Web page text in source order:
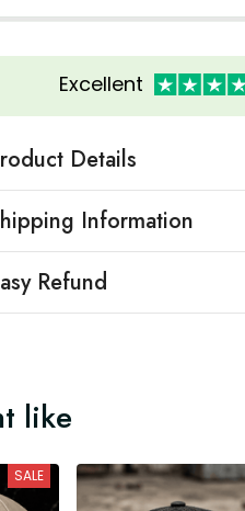
Excellent
Details
Information
Refund
like
SALE